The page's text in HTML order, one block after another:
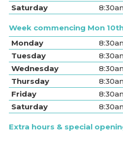
Saturday
Week commencing Mon
Monday
Tuesday
Wednesday
Thursday
Friday
Saturday
Extra hours & special